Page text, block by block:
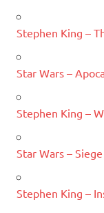
Stephen King –
Star Wars –
Stephen King –
Star Wars –
Stephen King –